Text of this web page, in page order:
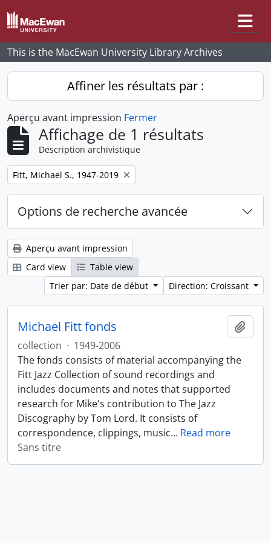
Skip to main content
This is the MacEwan University Library Archives
Affiner les résultats par :
Aperçu avant impression Fermer
Affichage de 1 résultats
Description archivistique
Remove filter:
Fitt, Michael S., 1947-2019
Options de recherche avancée
Aperçu avant impression
Card view
Table view
Trier par: Date de début
Direction: Croissant
Michael Fitt fonds
collection · 1949-2006
The fonds consists of material accompanying the
Fitt Jazz Collection of sound recordings and
includes documents and notes that supported
research for Mike's contribution to The Jazz
Discography by Tom Lord. It consists of
correspondence, clippings, music… Read more
Sans titre